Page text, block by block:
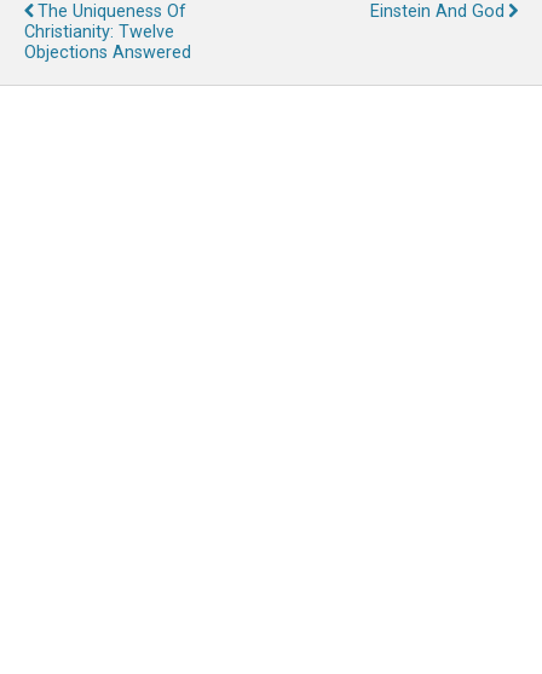
The Uniqueness Of
Christianity: Twelve
Objections Answered
Einstein And God